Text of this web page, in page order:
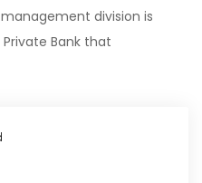
division is
Bank that